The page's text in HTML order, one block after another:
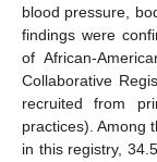
blood pressure,
findings were
of African-
Collaborative
recruited from
practices). Among
in this registry,